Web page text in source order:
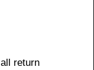
return